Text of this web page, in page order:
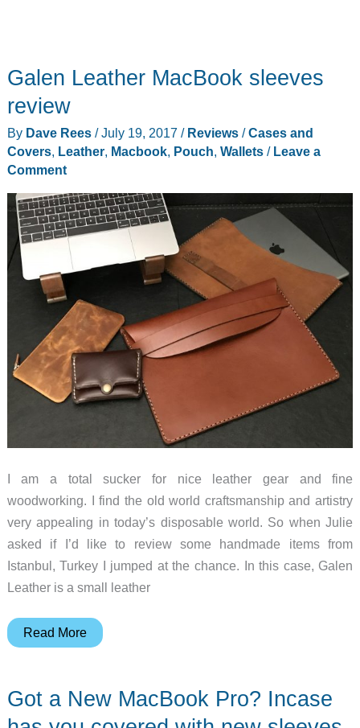
Galen Leather MacBook sleeves
review
By Dave Rees /July 19, 2017 / Reviews/Cases and
Covers, Leather, Macbook, Pouch, Wallets/ Leave a
Comment
I am a total sucker for nice leather gear and fine
woodworking. I find the old world craftsmanship and artistry
very appealing in today’s disposable world. So when Julie
asked if I’d like to review some handmade items from
Istanbul, Turkey I jumped at the chance. In this case, Galen
Leather is a small leather
Galen
sleeves
Read More
Got a New MacBook Pro? Incase